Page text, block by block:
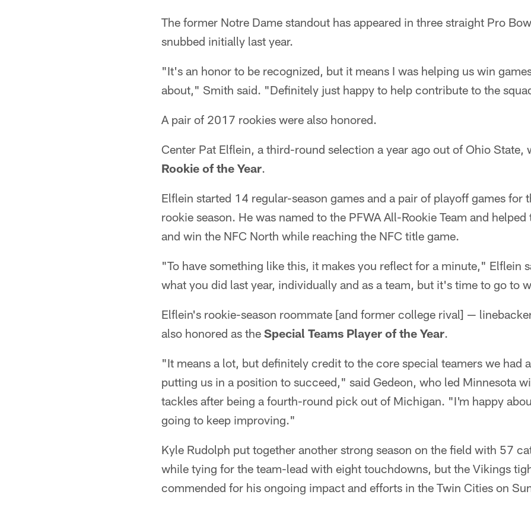
The former Notre Dame standout has appeared in three straight Pro
snubbed initially last year.
"It's an honor to be recognized, but it means I was helping us win
about," Smith said. "Definitely just happy to help contribute to the
A pair of 2017 rookies were also honored.
Center Pat Elflein, a third-round selection a year ago out of Ohio State,
Rookie of the Year.
Elflein started 14 regular-season games and a pair of playoff games for
rookie season. He was named to the PFWA All-Rookie Team and
and win the NFC North while reaching the NFC title game.
"To have something like this, it makes you reflect for a minute," Elflein
what you did last year, individually and as a team, but it's time to go to
Elflein's rookie-season roommate [and former college rival] —
also honored as the Special Teams Player of the Year.
"It means a lot, but definitely credit to the core special teamers we had
putting us in a position to succeed," said Gedeon, who led Minnesota
tackles after being a fourth-round pick out of Michigan. "I'm happy
going to keep improving."
Kyle Rudolph put together another strong season on the field with 57
while tying for the team-lead with eight touchdowns, but the Vikings
commended for his ongoing impact and efforts in the Twin Cities on